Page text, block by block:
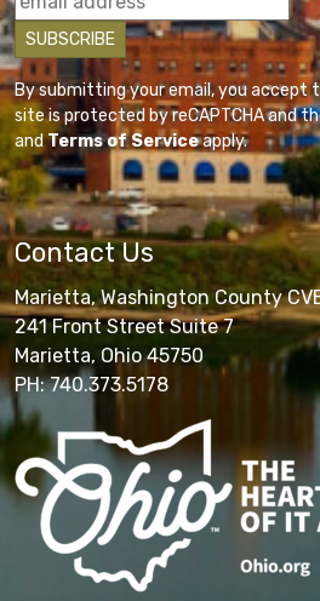
By submitting your email, you accept
site is protected by reCAPTCHA and
andTerms of Serviceapply.
Contact Us
Marietta, Washington County
241 Front Street Suite 7
Marietta, Ohio 45750
PH: 740.373.5178